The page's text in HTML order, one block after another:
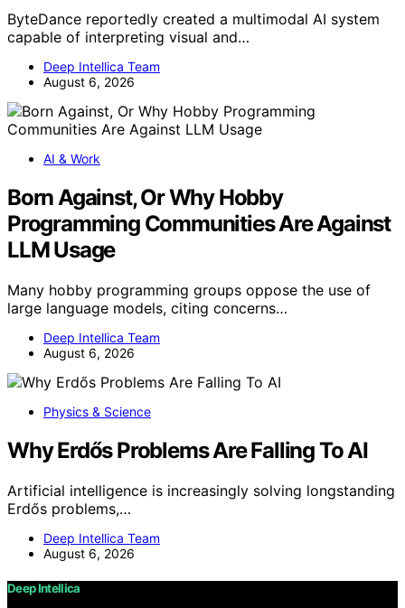
ByteDance reportedly created a multimodal AI system
capable of interpreting visual and…
Deep Intellica Team
August 6, 2026
AI & Work
Born Against, Or Why Hobby
Programming Communities Are Against
LLM Usage
Many hobby programming groups oppose the use of
large language models, citing concerns…
Deep Intellica Team
August 6, 2026
Physics & Science
Why Erdős Problems Are Falling To AI
Artificial intelligence is increasingly solving longstanding
Erdős problems,…
Deep Intellica Team
August 6, 2026
Deep Intellica